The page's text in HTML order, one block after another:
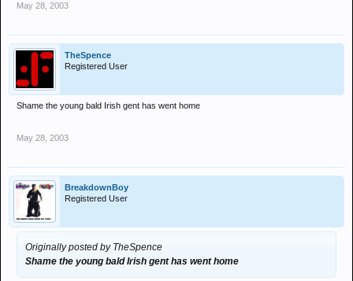
May 28, 2003
TheSpence
Registered User
Shame the young bald Irish gent has went home
May 28, 2003
BreakdownBoy
Registered User
Originally posted by TheSpence
Shame the young bald Irish gent has went home